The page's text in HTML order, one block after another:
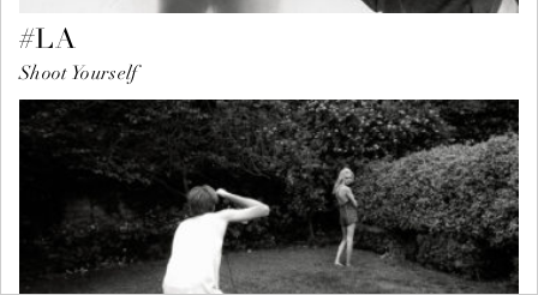
#LA
Shoot Yourself